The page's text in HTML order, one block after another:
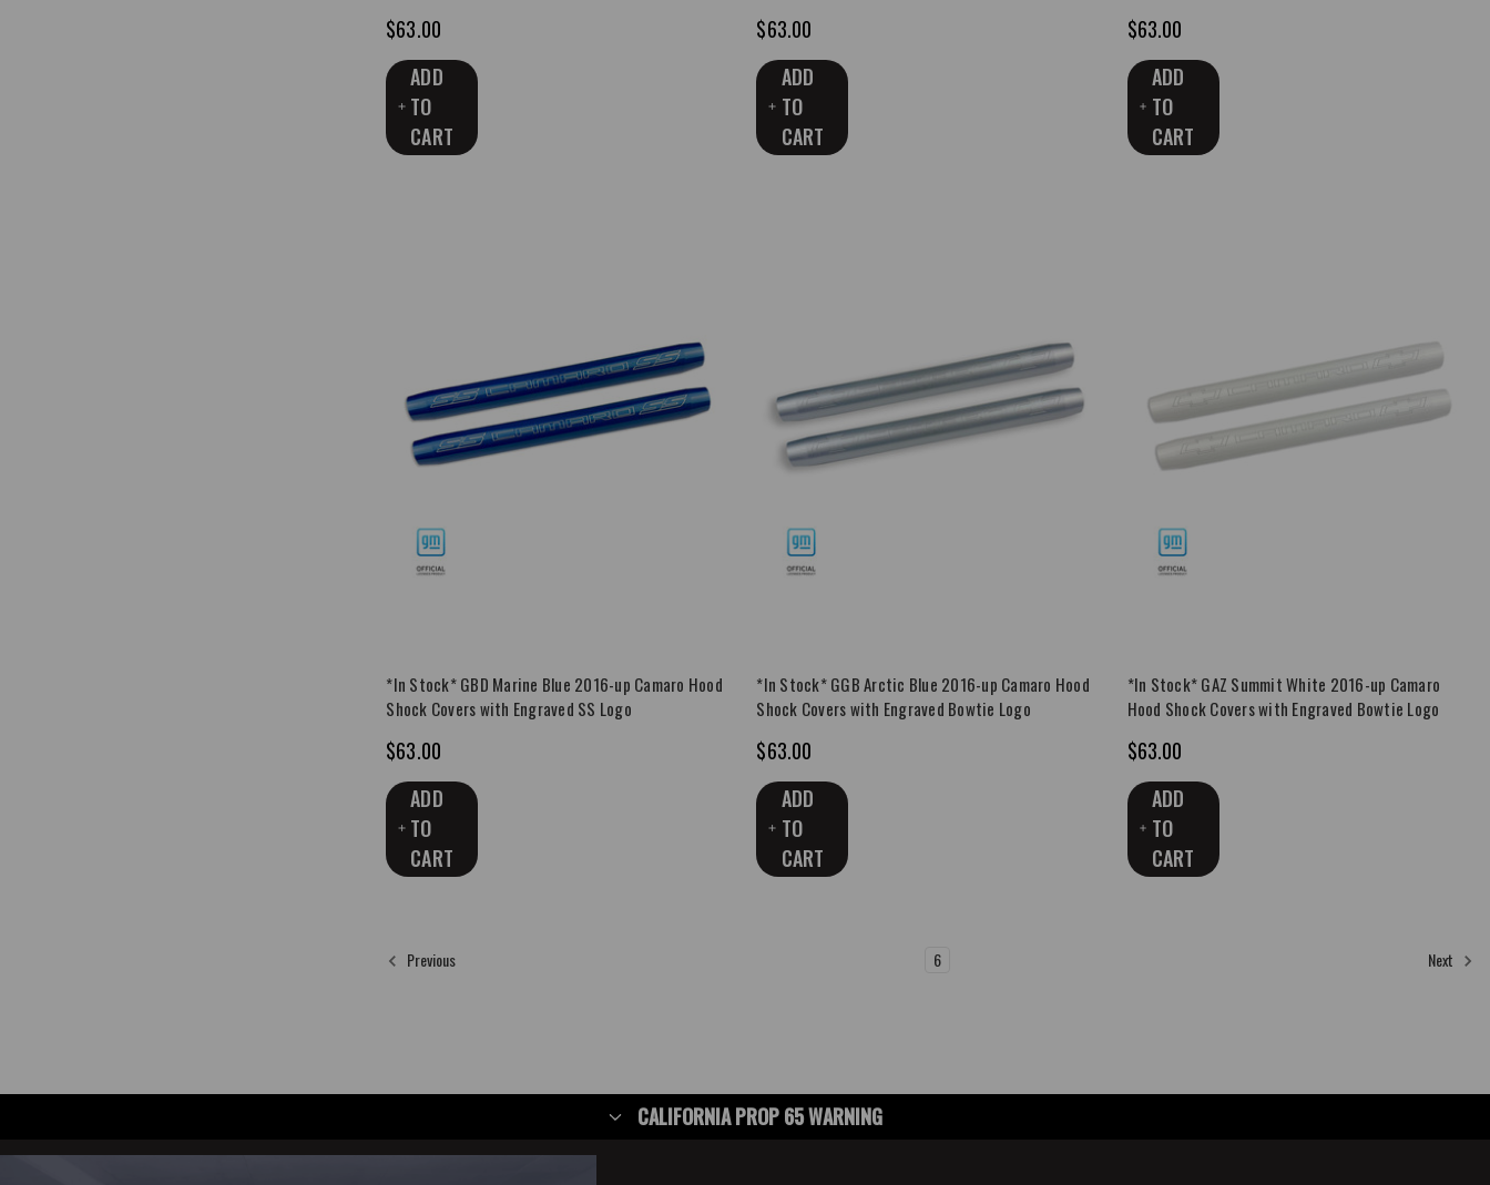
$63.00
ADD
TO
CART
$63.00
ADD
TO
CART
$63.00
ADD
TO
CART
*In Stock* GBD Marine Blue 2016-up Camaro Hood
Shock Covers with Engraved SS Logo
$63.00
ADD
TO
CART
*In Stock* GGB Arctic Blue 2016-up Camaro Hood
Shock Covers with Engraved Bowtie Logo
$63.00
ADD
TO
CART
*In Stock* GAZ Summit White 2016-up Camaro
Hood Shock Covers with Engraved Bowtie Logo
$63.00
ADD
TO
CART
Previous 6 Next
CALIFORNIA PROP 65 WARNING